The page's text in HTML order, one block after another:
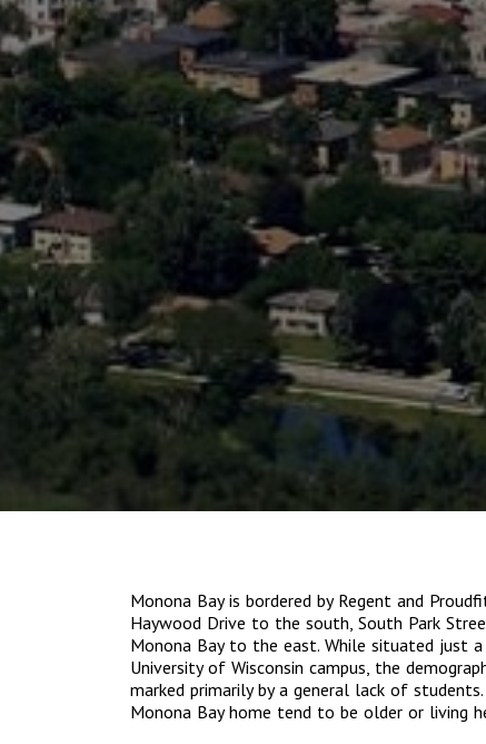
Monona Bay is bordered by Regent and
Haywood Drive to the south, South Park
Monona Bay to the east. While situated just
University of Wisconsin campus, the
marked primarily by a general lack of
Monona Bay home tend to be older or living